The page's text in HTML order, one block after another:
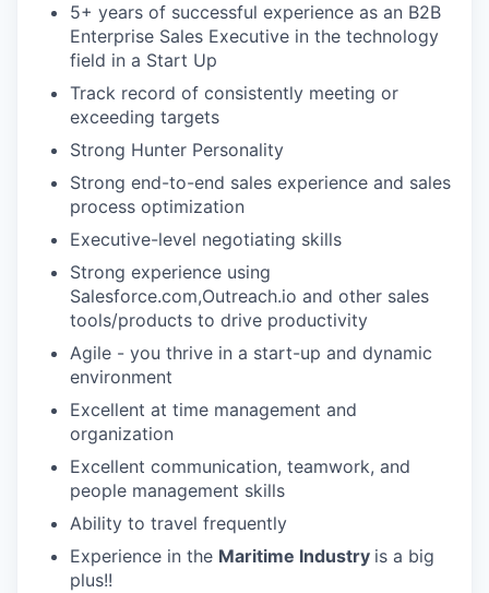
5+ years of successful experience as an B2B
Enterprise Sales Executive in the technology
field in a Start Up
Track record of consistently meeting or
exceeding targets
Strong Hunter Personality
Strong end-to-end sales experience and sales
process optimization
Executive-level negotiating skills
Strong experience using
Salesforce.com,Outreach.io and other sales
tools/products to drive productivity
Agile - you thrive in a start-up and dynamic
environment
Excellent at time management and
organization
Excellent communication, teamwork, and
people management skills
Ability to travel frequently
Experience in the Maritime Industry is a big
plus!!